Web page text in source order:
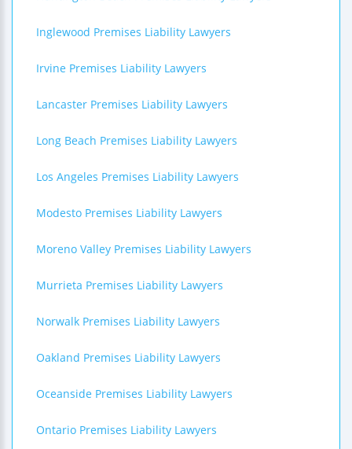
Inglewood Premises Liability Lawyers
Irvine Premises Liability Lawyers
Lancaster Premises Liability Lawyers
Long Beach Premises Liability Lawyers
Los Angeles Premises Liability Lawyers
Modesto Premises Liability Lawyers
Moreno Valley Premises Liability Lawyers
Murrieta Premises Liability Lawyers
Norwalk Premises Liability Lawyers
Oakland Premises Liability Lawyers
Oceanside Premises Liability Lawyers
Ontario Premises Liability Lawyers